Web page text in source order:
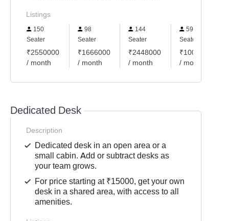
Listings
150
Seater
₹2550000
/ month
98
Seater
₹1666000
/ month
144
Seater
₹2448000
/ month
59
Seater
₹1003000
/ month
Dedicated Desk
Description
Dedicated desk in an open area or a
small cabin. Add or subtract desks as
your team grows.
For price starting at ₹15000, get your own
desk in a shared area, with access to all
amenities.